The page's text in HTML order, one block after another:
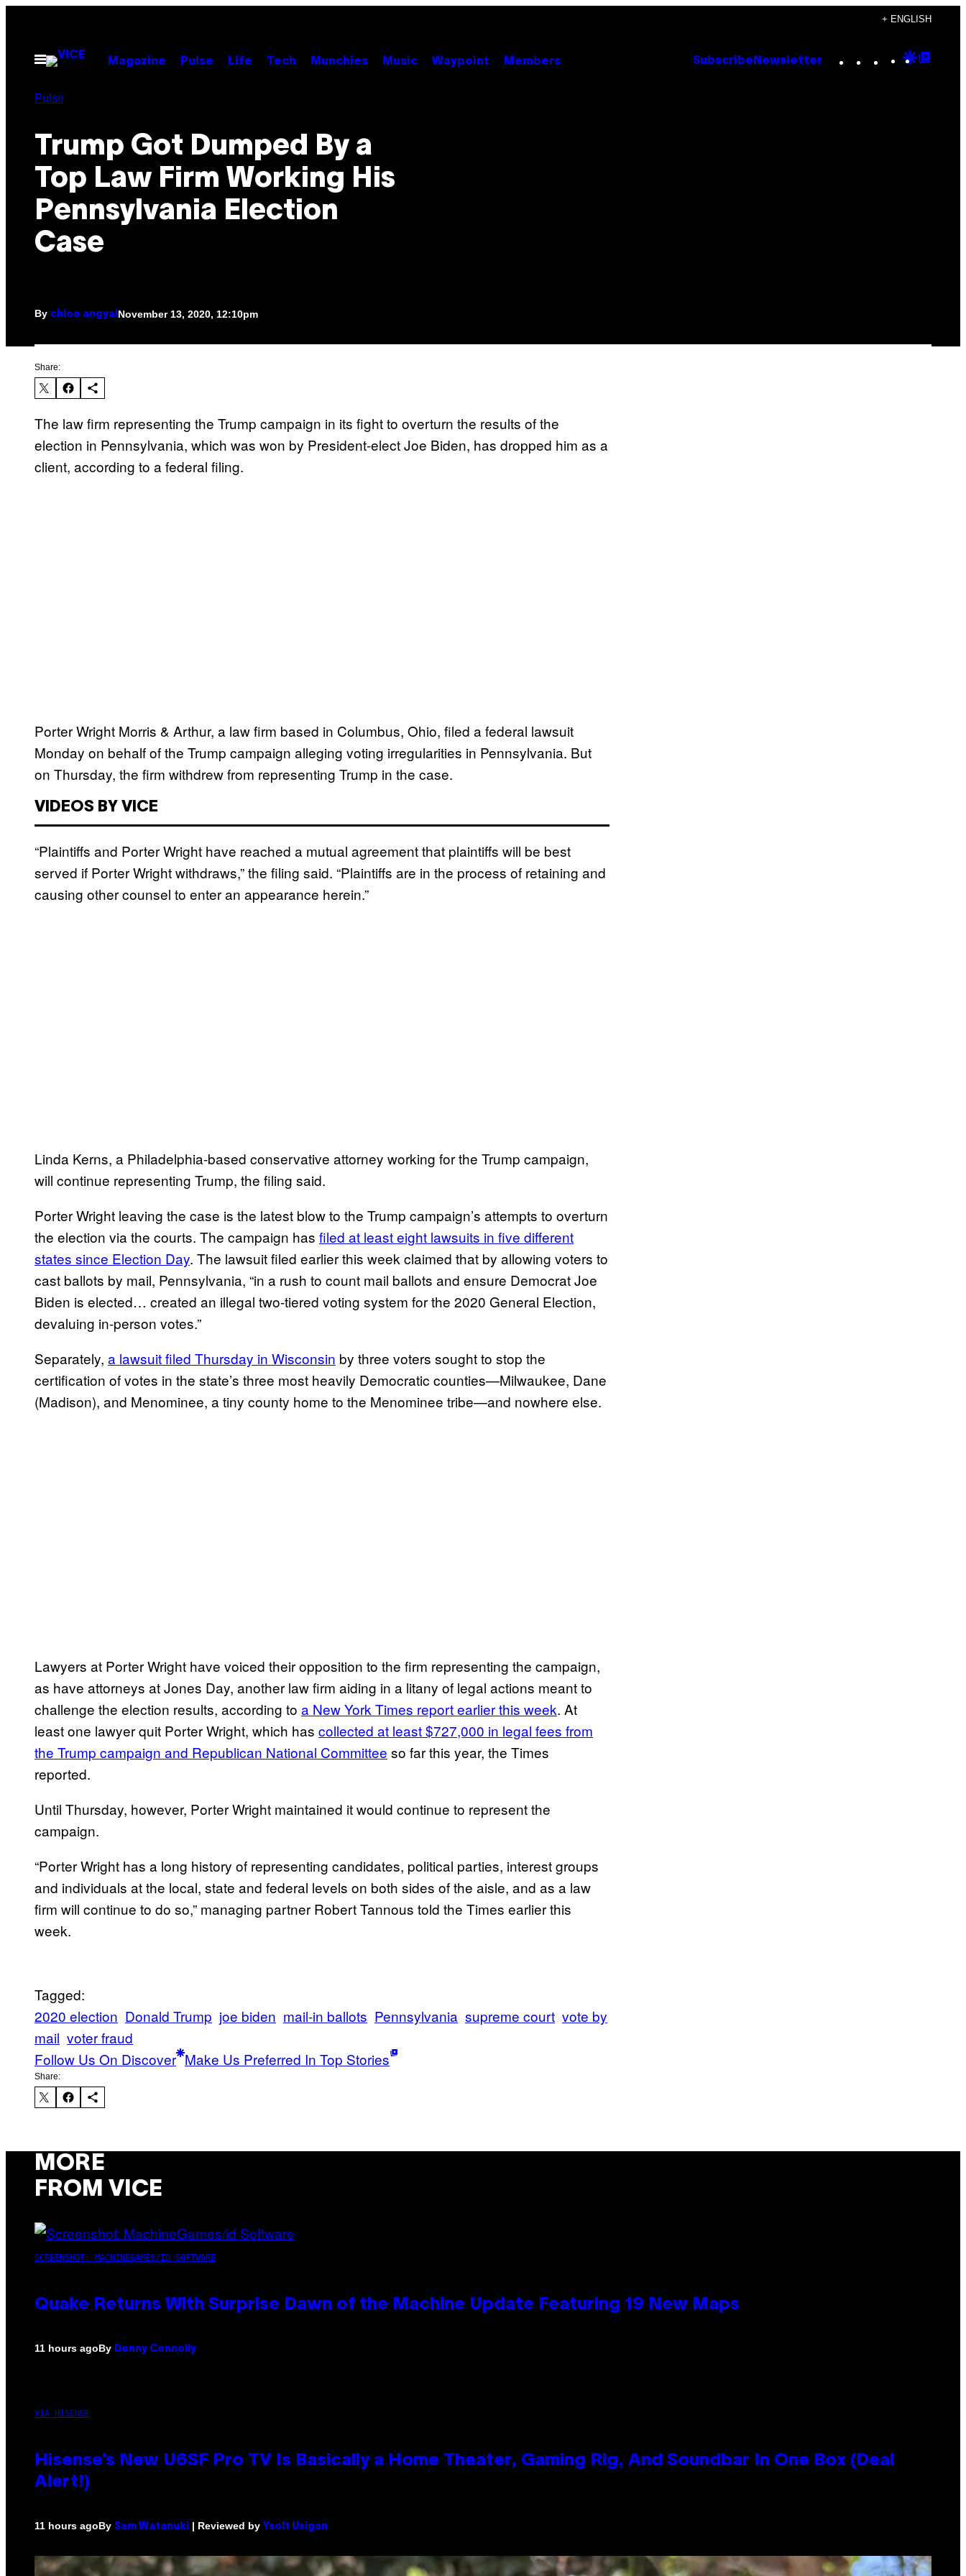
content
+ ENGLISH
Open
Menu
Magazine Pulse Life Tech Munchies Music Waypoint Members Subscribe Newsletter Instagram
TikTok
YouTube
Google
Pulse
Trump Got Dumped By a
Top Law Firm Working His
Pennsylvania Election
Case
By chloe angyal November 13, 2020, 12:10pm
Share:
The law firm representing the Trump campaign in its fight to overturn the results of the
election in Pennsylvania, which was won by President-elect Joe Biden, has dropped him as a
client, according to a federal filing.
Porter Wright Morris & Arthur, a law firm based in Columbus, Ohio, filed a federal lawsuit
Monday on behalf of the Trump campaign alleging voting irregularities in Pennsylvania. But
on Thursday, the firm withdrew from representing Trump in the case.
VIDEOS BY VICE
“Plaintiffs and Porter Wright have reached a mutual agreement that plaintiffs will be best
served if Porter Wright withdraws,” the filing said. “Plaintiffs are in the process of retaining and
causing other counsel to enter an appearance herein.”
Linda Kerns, a Philadelphia-based conservative attorney working for the Trump campaign,
will continue representing Trump, the filing said.
Porter Wright leaving the case is the latest blow to the Trump campaign’s attempts to overturn
the election via the courts. The campaign has filed at least eight lawsuits in five different
states since Election Day. The lawsuit filed earlier this week claimed that by allowing voters to
cast ballots by mail, Pennsylvania, “in a rush to count mail ballots and ensure Democrat Joe
Biden is elected… created an illegal two-tiered voting system for the 2020 General Election,
devaluing in-person votes.”
Separately, a lawsuit filed Thursday in Wisconsin by three voters sought to stop the
certification of votes in the state’s three most heavily Democratic counties—Milwaukee, Dane
(Madison), and Menominee, a tiny county home to the Menominee tribe—and nowhere else.
Lawyers at Porter Wright have voiced their opposition to the firm representing the campaign,
as have attorneys at Jones Day, another law firm aiding in a litany of legal actions meant to
challenge the election results, according to a New York Times report earlier this week. At
least one lawyer quit Porter Wright, which has collected at least $727,000 in legal fees from
the Trump campaign and Republican National Committee so far this year, the Times
reported.
Until Thursday, however, Porter Wright maintained it would continue to represent the
campaign.
“Porter Wright has a long history of representing candidates, political parties, interest groups
and individuals at the local, state and federal levels on both sides of the aisle, and as a law
firm will continue to do so,” managing partner Robert Tannous told the Times earlier this
week.
Tagged:
2020 election Donald Trump joe biden mail-in ballots Pennsylvania supreme court vote by
mail voter fraud
Follow Us On Discover Make Us Preferred In Top Stories
Share:
MORE
FROM VICE
SCREENSHOT: MACHINEGAMES/ID SOFTWARE
Quake Returns With Surprise Dawn of the Machine Update Featuring 19 New Maps
11 hours agoBy Denny Connolly
VIA HISENSE
Hisense’s New U6SF Pro TV Is Basically a Home Theater, Gaming Rig, And Soundbar In One Box (Deal
Alert!)
11 hours agoBy Sam Watanuki | Reviewed by Ysolt Usigan